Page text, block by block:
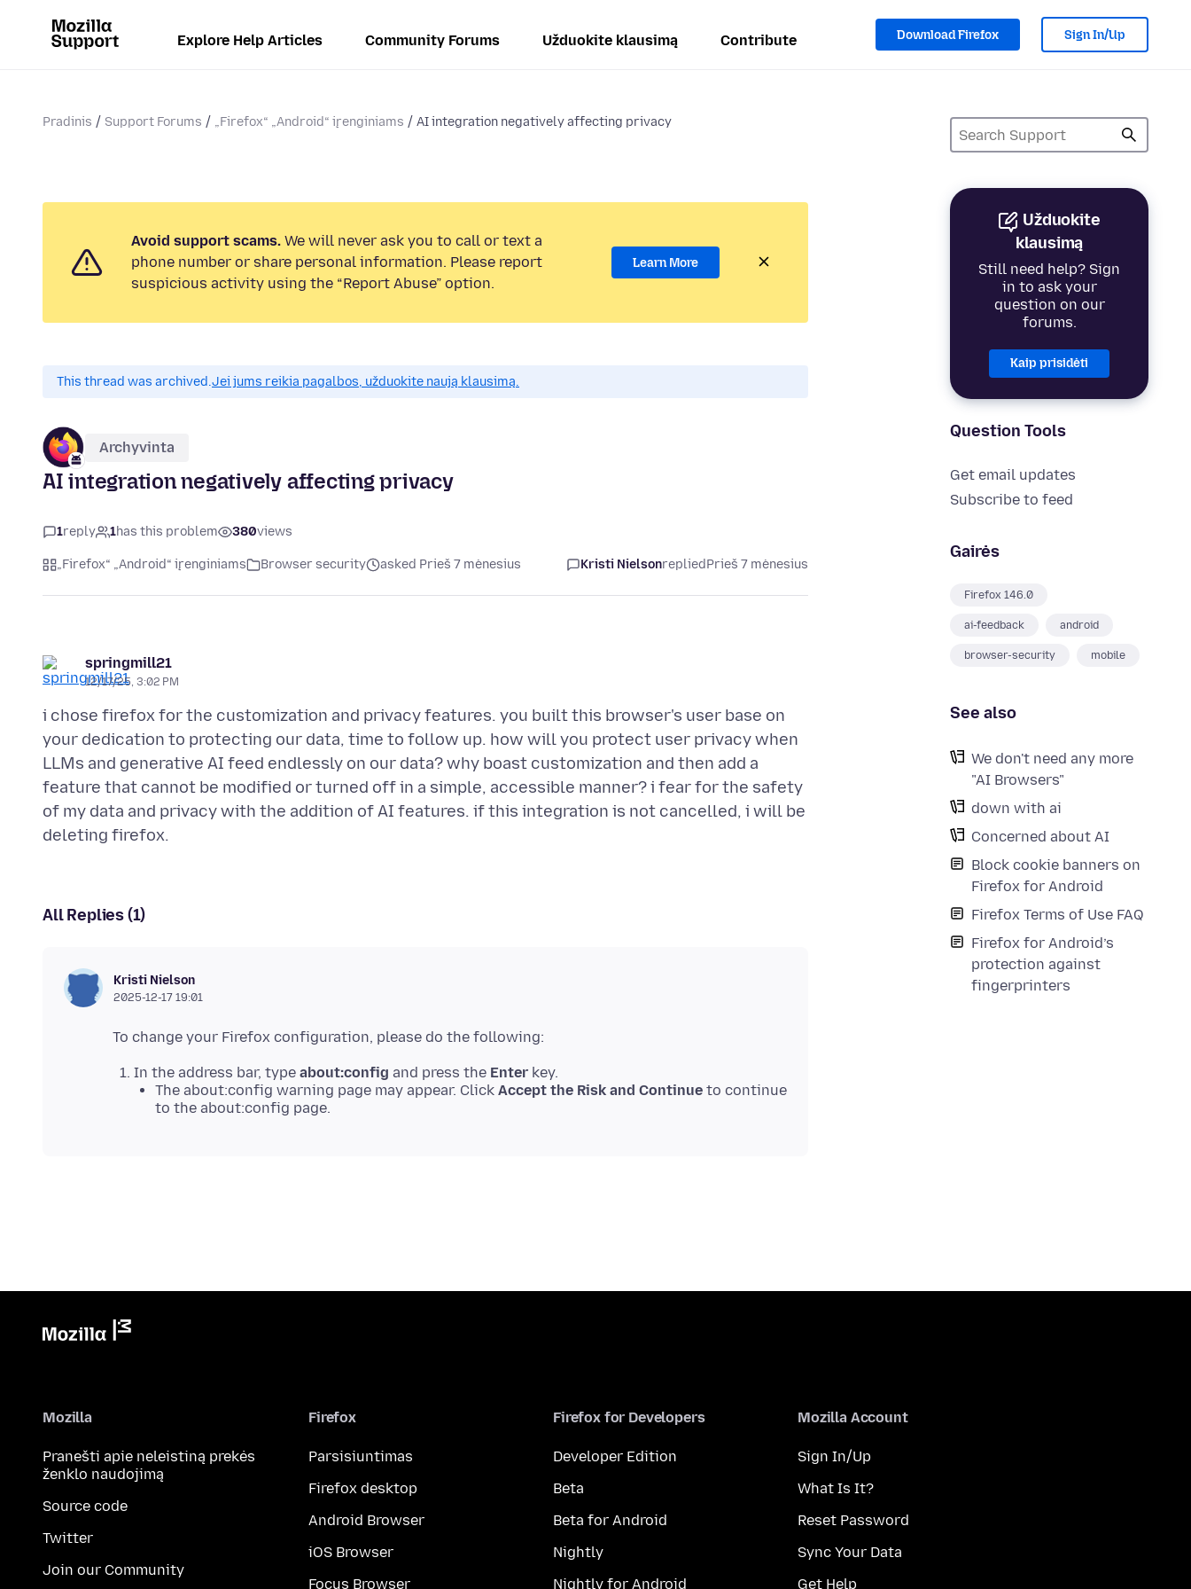
Explore Help Articles Community Forums Užduokite klausimą Contribute Download Firefox Sign In/Up
Pradinis Support Forums „Firefox“ „Android“ įrenginiams AI integration negatively affecting privacy
Užduokite
klausimą
Still need help? Sign
in to ask your
question on our
forums.
Kaip prisidėti
Question Tools
Get email updates
Subscribe to feed
Gairės
Firefox 146.0
ai-feedback android
browser-security mobile
See also
We don't need any more
"AI Browsers"
down with ai
Concerned about AI
Block cookie banners on
Firefox for Android
Firefox Terms of Use FAQ
Firefox for Android’s
protection against
fingerprinters
Avoid support scams. We will never ask you to call or text a
phone number or share personal information. Please report
suspicious activity using the “Report Abuse” option.
Learn More
This thread was archived.Jei jums reikia pagalbos, užduokite naują klausimą.
Archyvinta
AI integration negatively affecting privacy
1reply 1has this problem 380views
„Firefox“ „Android“ įrenginiams Browser security asked Prieš 7 mėnesius Kristi NielsonrepliedPrieš 7 mėnesius
springmill21
12/17/25, 3:02 PM
i chose firefox for the customization and privacy features. you built this browser's user base on
your dedication to protecting our data, time to follow up. how will you protect user privacy when
LLMs and generative AI feed endlessly on our data? why boast customization and then add a
feature that cannot be modified or turned off in a simple, accessible manner? i fear for the safety
of my data and privacy with the addition of AI features. if this integration is not cancelled, i will be
All Replies (1)
Kristi Nielson
2025-12-17 19:01
In the address bar, type about:config and press the Enter key.
The about:config warning page may appear. Click Accept the Risk and Continue to continue
to the about:config page.
Mozilla
Pranešti apie neleistiną prekės
ženklo naudojimą
Source code
Twitter
Join our Community
Firefox
Parsisiuntimas
Firefox desktop
Android Browser
iOS Browser
Focus Browser
Firefox for Developers
Developer Edition
Beta
Beta for Android
Nightly
Nightly for Android
Mozilla Account
Sign In/Up
What Is It?
Reset Password
Sync Your Data
Get Help